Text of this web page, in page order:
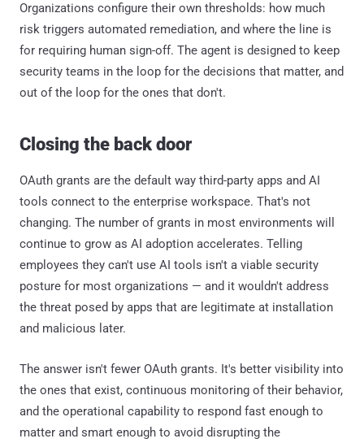
Organizations configure their own thresholds: how much
risk triggers automated remediation, and where the line is
for requiring human sign-off. The agent is designed to keep
security teams in the loop for the decisions that matter, and
out of the loop for the ones that don't.
Closing the back door
OAuth grants are the default way third-party apps and AI
tools connect to the enterprise workspace. That's not
changing. The number of grants in most environments will
continue to grow as AI adoption accelerates. Telling
employees they can't use AI tools isn't a viable security
posture for most organizations — and it wouldn't address
the threat posed by apps that are legitimate at installation
and malicious later.
The answer isn't fewer OAuth grants. It's better visibility into
the ones that exist, continuous monitoring of their behavior,
and the operational capability to respond fast enough to
matter and smart enough to avoid disrupting the